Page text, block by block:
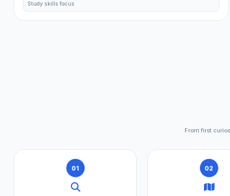
Study skills focus
From first
01 02